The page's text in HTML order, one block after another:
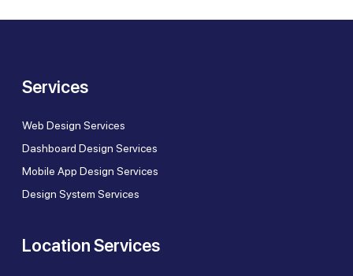
Services
Web Design Services
Dashboard Design Services
Mobile App Design Services
Design System Services
Location Services